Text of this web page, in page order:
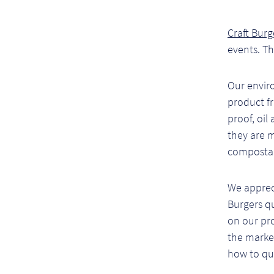
Craft
events.
Our
product
proof, oil
they are
We
Burgers
on our
the
how to